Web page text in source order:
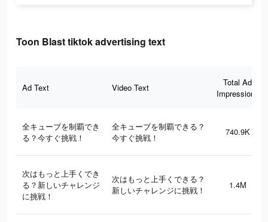
Toon Blast tiktok advertising text
Ad Text Video Text
Total Ad
Impressions
全キューブを制覇でき
る？今すぐ挑戦！
全キューブを制覇できる？
今すぐ挑戦！
740.9K
次はもっと上手くでき
る？新しいチャレンジ
に挑戦！
次はもっと上手くできる？
新しいチャレンジに挑戦！
1.4M